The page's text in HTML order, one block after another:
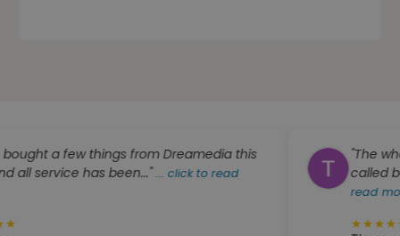
few things from Dreamedia this
has been..."...click to read
"The whole
called back
read more
★